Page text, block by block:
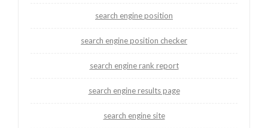
search engine position
search engine position checker
search engine rank report
search engine results page
search engine site